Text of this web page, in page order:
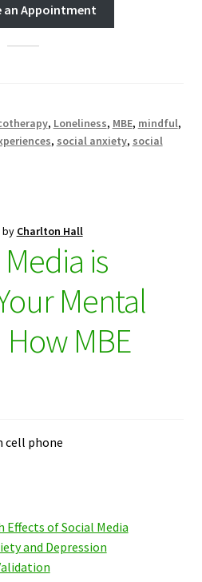
an Appointment
, Loneliness, MBE, mindful,
, social anxiety, social
by Charlton Hall
is
Mental
MBE
of Social Media
and Depression